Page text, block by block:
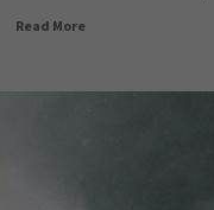
Read More